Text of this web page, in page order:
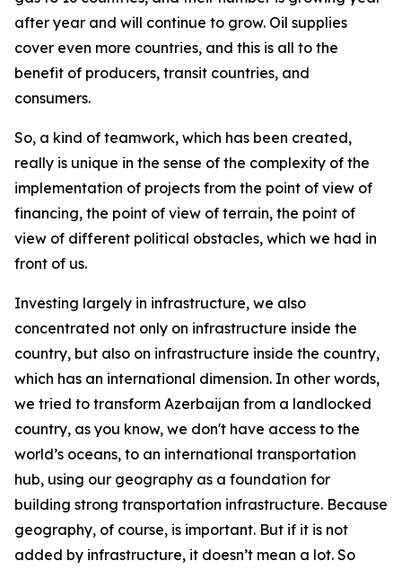
after year and will continue to grow. Oil supplies
cover even more countries, and this is all to the
benefit of producers, transit countries, and
consumers.
So, a kind of teamwork, which has been created,
really is unique in the sense of the complexity of the
implementation of projects from the point of view of
financing, the point of view of terrain, the point of
view of different political obstacles, which we had in
front of us.
Investing largely in infrastructure, we also
concentrated not only on infrastructure inside the
country, but also on infrastructure inside the country,
which has an international dimension. In other words,
we tried to transform Azerbaijan from a landlocked
country, as you know, we don't have access to the
world’s oceans, to an international transportation
hub, using our geography as a foundation for
building strong transportation infrastructure. Because
geography, of course, is important. But if it is not
added by infrastructure, it doesn’t mean a lot. So